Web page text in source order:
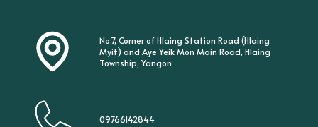
No.7, Corner of Hlaing Station Road (Hlaing
Myit) and Aye Yeik Mon Main Road, Hlaing
Township, Yangon
09766142844